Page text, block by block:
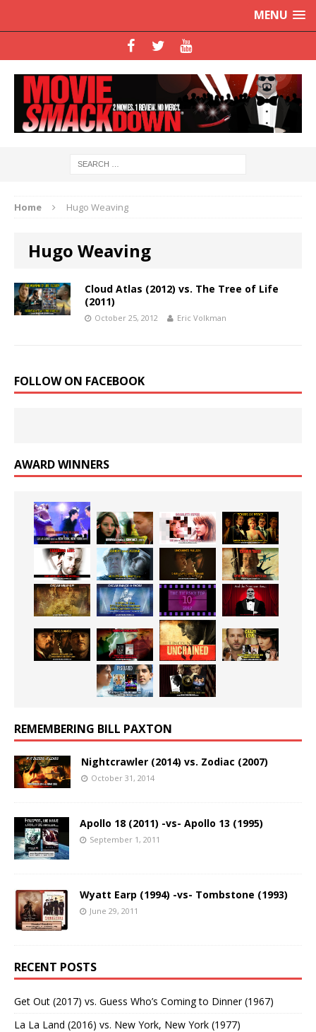
MENU
Home Hugo Weaving
Hugo Weaving
Cloud Atlas (2012) vs. The Tree of Life
(2011)
October 25, 2012 Eric Volkman
FOLLOW ON FACEBOOK
AWARD WINNERS
REMEMBERING BILL PAXTON
Nightcrawler (2014) vs. Zodiac (2007)
October 31, 2014
Apollo 18 (2011) -vs- Apollo 13 (1995)
September 1, 2011
Wyatt Earp (1994) -vs- Tombstone (1993)
June 29, 2011
RECENT POSTS
Get Out (2017) vs. Guess Who’s Coming to Dinner (1967)
La La Land (2016) vs. New York, New York (1977)